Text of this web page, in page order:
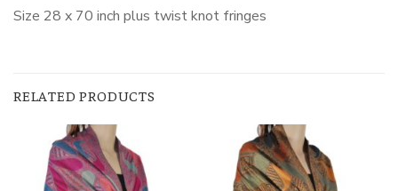
Size 28 x 70 inch plus twist knot fringes
RELATED PRODUCTS